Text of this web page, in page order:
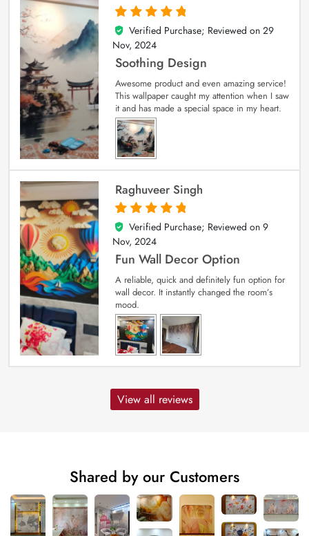
5
out of 5
Verified Purchase; Reviewed on 29
Nov, 2024
Soothing Design
Awesome product and even amazing service!
This wallpaper caught my attention when I saw
it and has made a special space in my heart.
Raghuveer Singh
5
out of 5
Verified Purchase; Reviewed on 9
Nov, 2024
Fun Wall Decor Option
A reliable, quick and definitely fun option for
wall decor. It instantly changed the room’s
mood.
View all reviews
Shared by our Customers